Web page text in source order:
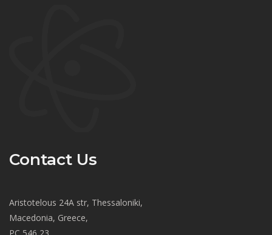
Contact Us
Aristotelous 24A str, Thessaloniki,
Macedonia, Greece,